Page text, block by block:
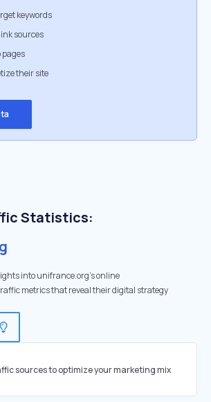
keywords
sources
pages
their site
Statistics:
into unifrance.org's online
metrics that reveal their digital strategy
sources to optimize your marketing mix